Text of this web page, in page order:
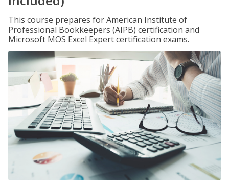
This course prepares for American Institute of
Professional Bookkeepers (AIPB) certification and
Microsoft MOS Excel Expert certification exams.